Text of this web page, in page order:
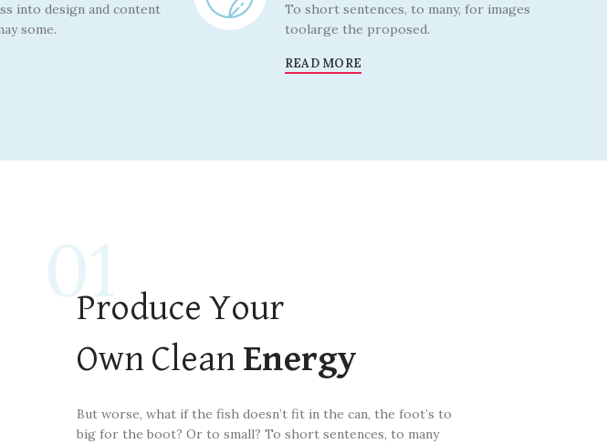
into design and content
some.
To short sentences, to many, for images
toolarge the proposed.
READ MORE
01
Produce Your
Own Clean Energy
But worse, what if the fish doesn’t fit in the can, the foot’s to
big for the boot? Or to small? To short sentences, to many